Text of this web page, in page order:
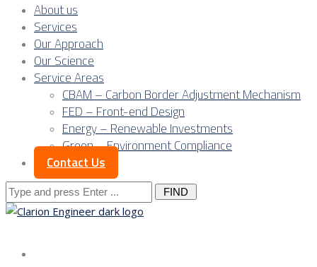
About us
Services
Our Approach
Our Science
Service Areas
CBAM – Carbon Border Adjustment Mechanism
FED – Front-end Design
Energy – Renewable Investments
Green – Environment Compliance
Contact Us
Search
for: